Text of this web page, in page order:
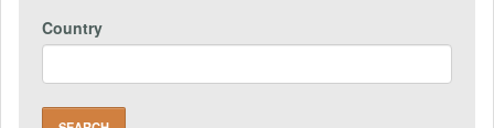
Country